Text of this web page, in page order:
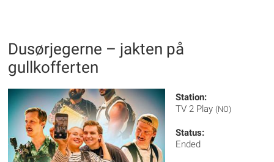
Dusørjegerne – jakten på
gullkofferten
Station:
TV 2 Play (NO)
Status:
Ended